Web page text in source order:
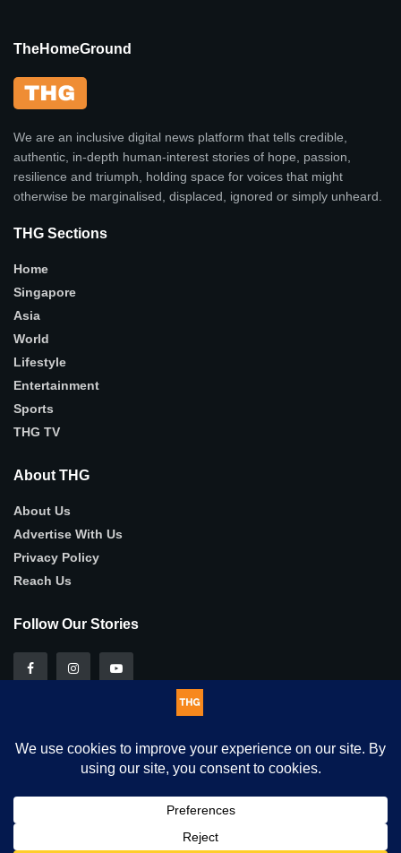
TheHomeGround
We are an inclusive digital news platform that tells credible,
authentic, in-depth human-interest stories of hope, passion,
resilience and triumph, holding space for voices that might
otherwise be marginalised, displaced, ignored or simply unheard.
THG Sections
Home
Singapore
Asia
World
Lifestyle
Entertainment
Sports
THG TV
About THG
About Us
Advertise With Us
Privacy Policy
Reach Us
Follow Our Stories
© 2025
are giving consent to cookies being used. Visit our